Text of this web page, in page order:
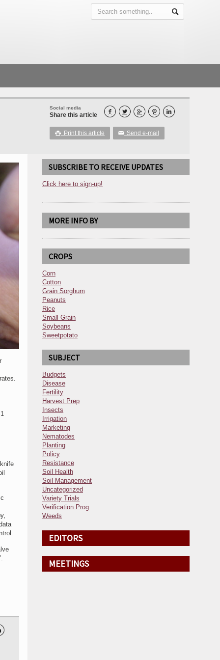
Social media
Share this article     
 Print this article ✉ Send e-mail
SUBSCRIBE TO RECEIVE UPDATES
Click here to sign-up!
MORE INFO BY
CROPS
Corn
Cotton
Grain Sorghum
Peanuts
Rice
Small Grain
Soybeans
Sweetpotato
SUBJECT
Budgets
Disease
Fertility
Harvest Prep
Insects
Irrigation
Marketing
Nematodes
Planting
Policy
Resistance
Soil Health
Soil Management
Uncategorized
Variety Trials
Verification Prog
Weeds
EDITORS
MEETINGS